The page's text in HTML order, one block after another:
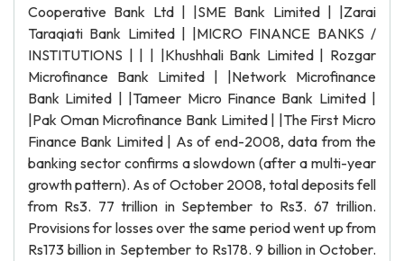
Cooperative Bank Ltd | |SME Bank Limited | |Zarai
Taraqiati Bank Limited | |MICRO FINANCE BANKS /
INSTITUTIONS | | | |Khushhali Bank Limited | Rozgar
Microfinance Bank Limited | |Network Microfinance
Bank Limited | |Tameer Micro Finance Bank Limited |
|Pak Oman Microfinance Bank Limited | |The First Micro
Finance Bank Limited | As of end-2008, data from the
banking sector confirms a slowdown (after a multi-year
growth pattern). As of October 2008, total deposits fell
from Rs3. 77 trillion in September to Rs3. 67 trillion.
Provisions for losses over the same period went up from
Rs173 billion in September to Rs178. 9 billion in October.